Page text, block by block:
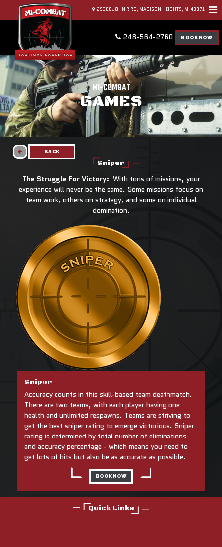
29380 JOHN R RD, MADISON HEIGHTS, MI 48071
248-564-2760 BOOK NOW
MI-COMBAT
GAMES
BACK
Sniper
The Struggle For Victory: With tons of missions, your
experience will never be the same. Some missions focus on
team work, others on strategy, and some on individual
domination.
Sniper
Accuracy counts in this skill-based team deathmatch.
There are two teams, with each player having one
health and unlimited respawns. Teams are striving to
get the best sniper rating to emerge victorious. Sniper
rating is determined by total number of eliminations
and accuracy percentage - which means you need to
get lots of hits but also be as accurate as possible.
BOOK NOW
Quick Links